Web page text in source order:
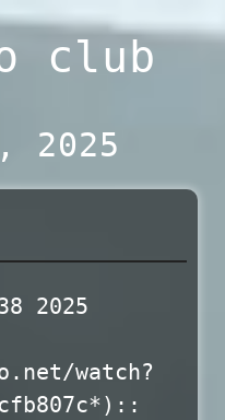
club
2025
2025
watch?